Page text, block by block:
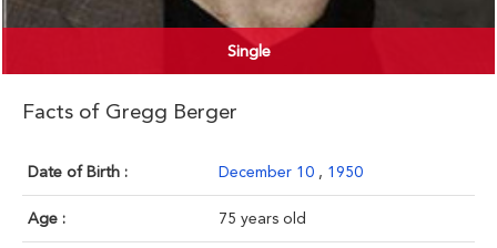
Single
Facts of Gregg Berger
Date of Birth : December 10 , 1950
Age : 75 years old